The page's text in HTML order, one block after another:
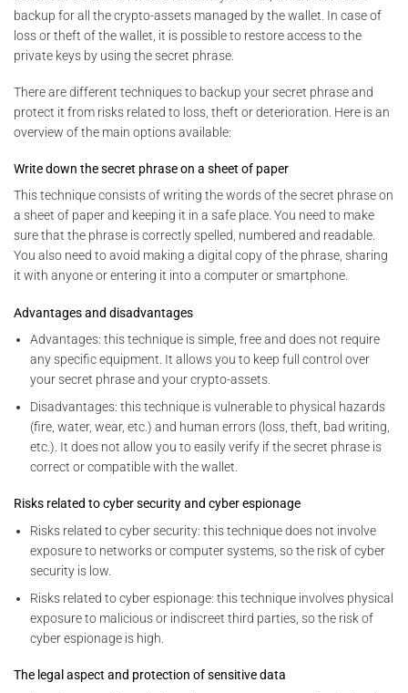
backup for all the crypto-assets managed by the wallet. In case of
loss or theft of the wallet, it is possible to restore access to the
private keys by using the secret phrase.
There are different techniques to backup your secret phrase and
protect it from risks related to loss, theft or deterioration. Here is an
overview of the main options available:
Write down the secret phrase on a sheet of paper
This technique consists of writing the words of the secret phrase on
a sheet of paper and keeping it in a safe place. You need to make
sure that the phrase is correctly spelled, numbered and readable.
You also need to avoid making a digital copy of the phrase, sharing
it with anyone or entering it into a computer or smartphone.
Advantages and disadvantages
Advantages: this technique is simple, free and does not require
any specific equipment. It allows you to keep full control over
your secret phrase and your crypto-assets.
Disadvantages: this technique is vulnerable to physical hazards
(fire, water, wear, etc.) and human errors (loss, theft, bad writing,
etc.). It does not allow you to easily verify if the secret phrase is
correct or compatible with the wallet.
Risks related to cyber security and cyber espionage
Risks related to cyber security: this technique does not involve
exposure to networks or computer systems, so the risk of cyber
security is low.
Risks related to cyber espionage: this technique involves physical
exposure to malicious or indiscreet third parties, so the risk of
cyber espionage is high.
The legal aspect and protection of sensitive data